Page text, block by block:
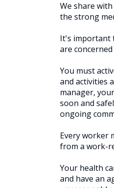
We share
the strong
It's important
are
You must
and activities
manager,
soon and
ongoing
Every worker
from a work-
Your health
and have an